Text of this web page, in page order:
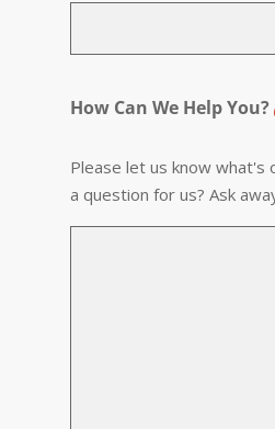
How Can We Help You?
Please let us know what's
a question for us? Ask